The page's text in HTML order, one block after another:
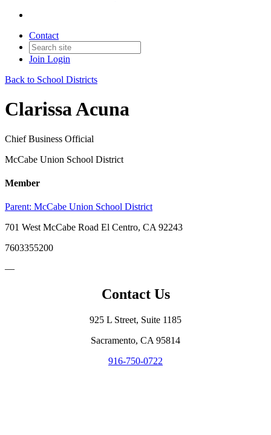
Contact
Join Login
Back to School Districts
Clarissa Acuna
Chief Business Official
McCabe Union School District
Member
Parent: McCabe Union School District
701 West McCabe Road El Centro, CA 92243
7603355200
—
Contact Us
925 L Street, Suite 1185
Sacramento, CA 95814
916-750-0722